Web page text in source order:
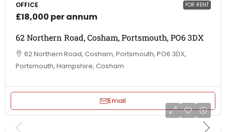
FOR RENT
OFFICE
£18,000 per annum
62 Northern Road, Cosham, Portsmouth, PO6 3DX
62 Northern Road, Cosham, Portsmouth, PO6 3DX,
Portsmouth, Hampshire, Cosham
Email